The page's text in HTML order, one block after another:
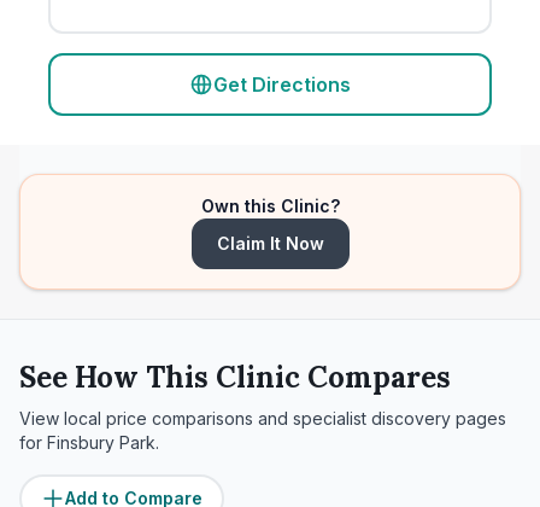
Get Directions
Own this Clinic?
Claim It Now
See How This Clinic Compares
View local price comparisons and specialist discovery pages
for Finsbury Park.
Add to Compare